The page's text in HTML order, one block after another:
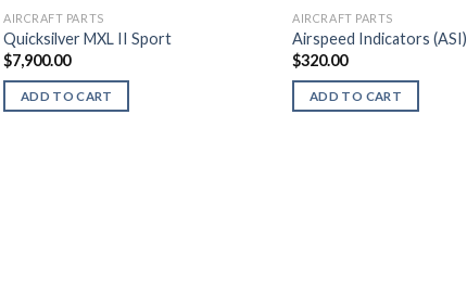
AIRCRAFT PARTS
Quicksilver MXL II Sport
$7,900.00
ADD TO CART
AIRCRAFT PARTS
Airspeed Indicators (ASI)
$320.00
ADD TO CART